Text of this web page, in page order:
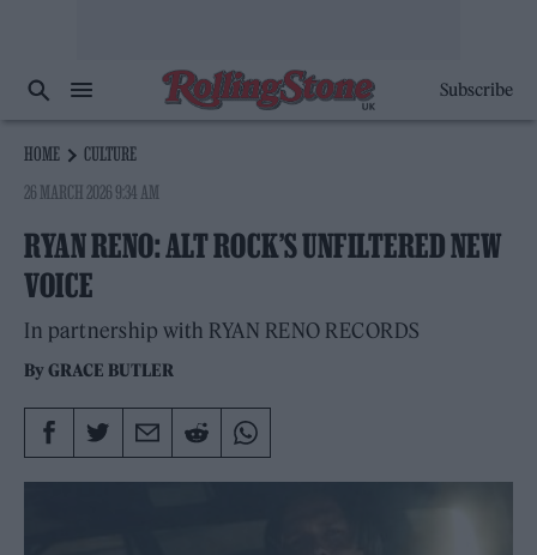
Subscribe
HOME
CULTURE
26 MARCH 2026 9:34 AM
RYAN RENO: ALT ROCK’S UNFILTERED NEW
VOICE
In partnership with RYAN RENO RECORDS
ByGRACE BUTLER